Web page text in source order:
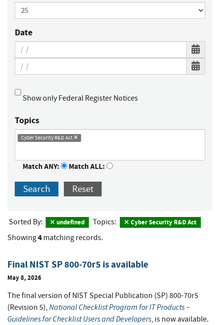
Date
Show only Federal Register Notices
Topics
Cyber Security R&D Act
Match ANY: Match ALL:
Search Reset
Sorted By: undefined Topics: Cyber Security R&D Act
Showing4 matching records.
Final NIST SP 800-70r5 is available
May 8, 2026
The final version of NIST Special Publication (SP) 800-70r5
(Revision 5), National Checklist Program for IT Products –
Guidelines for Checklist Users and Developers, is now available.